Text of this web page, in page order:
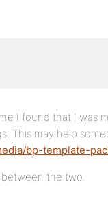
I found that I was
This may help
bp-template-
the two.